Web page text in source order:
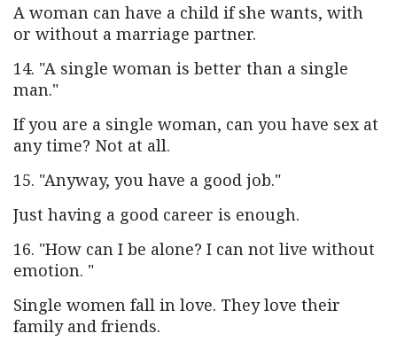
A woman can have a child if she wants, with
or without a marriage partner.
14. "A single woman is better than a single
man."
If you are a single woman, can you have sex at
any time? Not at all.
15. "Anyway, you have a good job."
Just having a good career is enough.
16. "How can I be alone? I can not live without
emotion. "
Single women fall in love. They love their
family and friends.